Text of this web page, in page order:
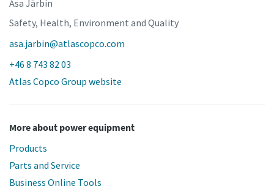
Åsa Järbin
Safety, Health, Environment and Quality
asa.jarbin@atlascopco.com
+46 8 743 82 03
Atlas Copco Group website
More about power equipment
Products
Parts and Service
Business Online Tools